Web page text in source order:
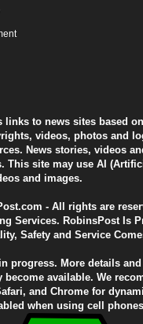
links to news sites based
videos, photos and
News stories, videos
This site may use AI
and images.
- All rights are
Services. RobinsPost Is
Safety and Service
progress. More details
become available. We
and Chrome for
when using cell